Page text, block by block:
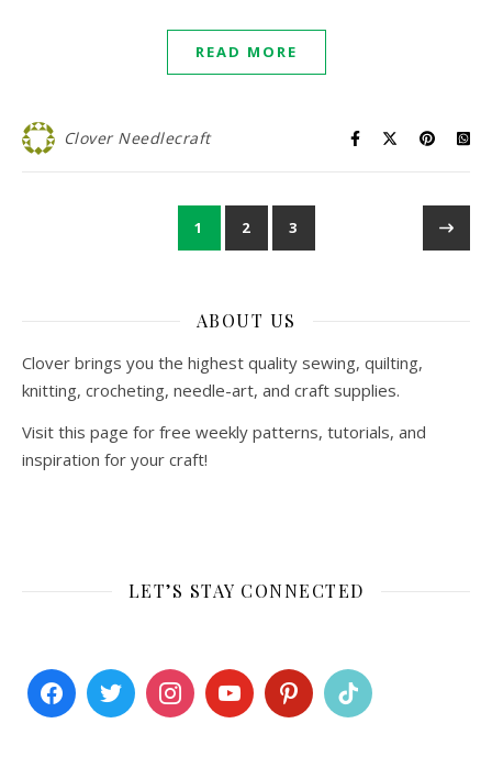
READ MORE
Clover Needlecraft
1 2 3
ABOUT US
Clover brings you the highest quality sewing, quilting,
knitting, crocheting, needle-art, and craft supplies.
Visit this page for free weekly patterns, tutorials, and
inspiration for your craft!
LET’S STAY CONNECTED